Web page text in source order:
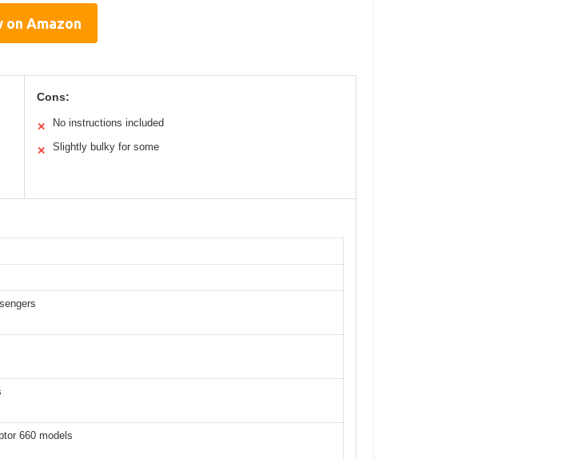
on Amazon
Cons:
✕ No instructions included
✕ Slightly bulky for some
660 models